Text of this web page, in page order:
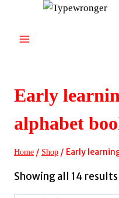
content
Early
alphabet
Home / Shop / Early
Showing all 14 results